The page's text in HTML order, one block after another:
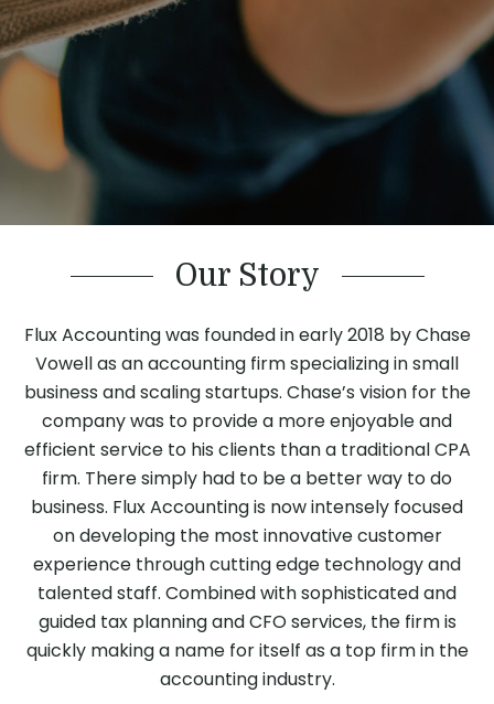
Our Story
Flux Accounting was founded in early 2018 by Chase
Vowell as an accounting firm specializing in small
business and scaling startups. Chase’s vision for the
company was to provide a more enjoyable and
efficient service to his clients than a traditional CPA
firm. There simply had to be a better way to do
business. Flux Accounting is now intensely focused
on developing the most innovative customer
experience through cutting edge technology and
talented staff. Combined with sophisticated and
guided tax planning and CFO services, the firm is
quickly making a name for itself as a top firm in the
accounting industry.